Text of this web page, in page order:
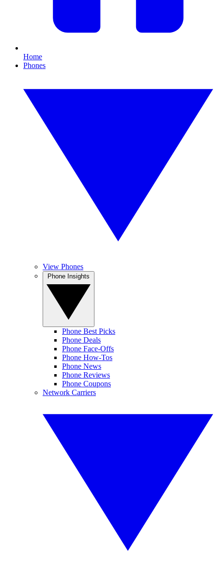
Home
Phones
View Phones
Phone Best Picks
Phone Deals
Phone Face-Offs
Phone How-Tos
Phone News
Phone Reviews
Phone Coupons
Network Carriers